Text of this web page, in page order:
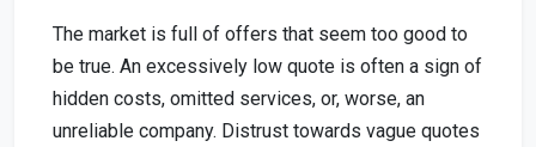
The market is full of offers that seem too good to
be true. An excessively low quote is often a sign of
hidden costs, omitted services, or, worse, an
unreliable company. Distrust towards vague quotes